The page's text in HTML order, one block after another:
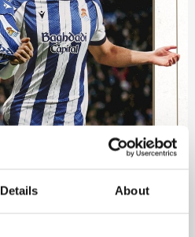
Details About